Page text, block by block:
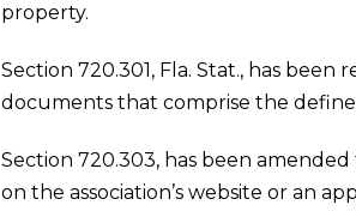
property.
Section 720.301, Fla. Stat., has
documents that comprise the
Section 720.303, has been
on the association’s website or an